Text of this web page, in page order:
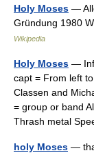
Holy Moses —
Gründung 1980
Wikipedia
Holy Moses —
capt = From left
Classen and
= group or band
Thrash metal
holy Moses —